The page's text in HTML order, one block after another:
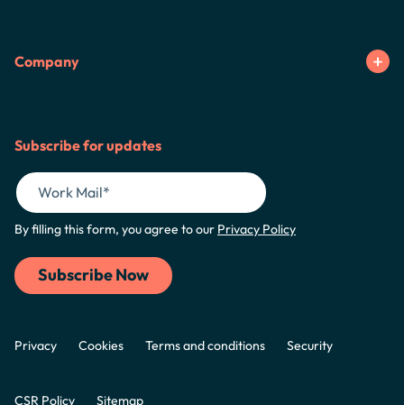
Company
Subscribe for updates
By filling this form, you agree to our Privacy Policy
Privacy Cookies Terms and conditions Security
CSR Policy Sitemap